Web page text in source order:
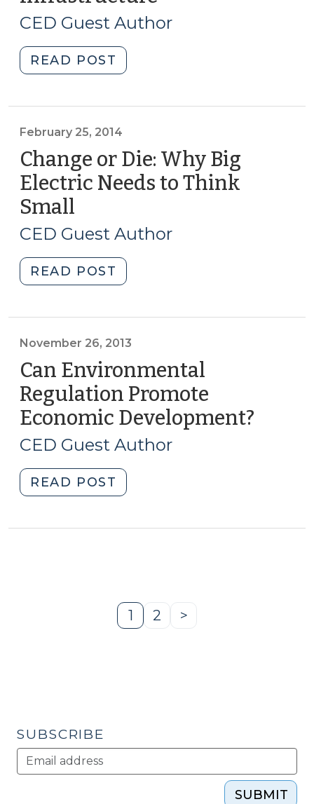
(January
22,
2015)"
26,
CED Guest Author
READ POST
Demand
World
of
Fixed
Infrastructure
2014)"
February 25, 2014
Change or Die: Why Big
Electric Needs to Think
Small
25,
CED Guest Author
READ POST
or
Big
Needs
to
Think
Small
(February
25,
2014)"
November 26, 2013
Can Environmental
Regulation Promote
Economic Development?
CED Guest Author
READ POST
Environmental
26,
2013)"
Page
1
Page
2 >
SUBSCRIBE
SUBMIT